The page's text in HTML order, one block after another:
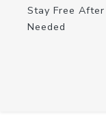
Stay Free
Needed